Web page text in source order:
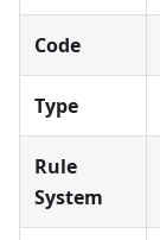
Code
Type
Rule
System